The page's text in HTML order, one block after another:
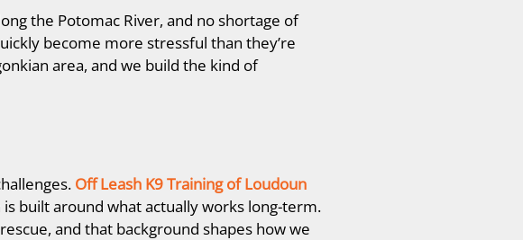
the Potomac River, and no shortage of
become more stressful than they’re
area, and we build the kind of
Off Leash K9 Trainingof Loudoun
built around what actually works long-term.
and that background shapes how we